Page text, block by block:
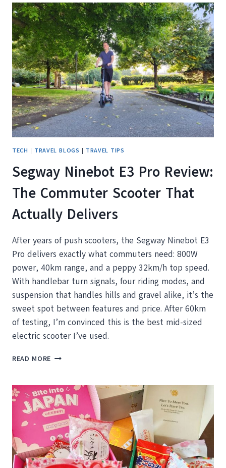
READS
TO
KEEP
YOU
DREAMING
THIS
FALL
AND
WINTER
TECH | TRAVEL BLOGS | TRAVEL TIPS
Segway Ninebot E3 Pro Review:
The Commuter Scooter That
Actually Delivers
After years of push scooters, the Segway Ninebot E3
Pro delivers exactly what commuters need: 800W
power, 40km range, and a peppy 32km/h top speed.
With handlebar turn signals, four riding modes, and
suspension that handles hills and gravel alike, it’s the
sweet spot between features and price. After 60km
of testing, I’m convinced this is the best mid-sized
electric scooter I’ve used.
READ MORE SEGWAY
PRO
REVIEW:
THE
COMMUTER
SCOOTER
THAT
ACTUALLY
DELIVERS